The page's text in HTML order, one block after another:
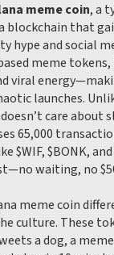
meme coin,a
blockchain that
hype and social
meme tokens,
viral
launches.
care about
65,000
$WIF, $BONK,
waiting, no
meme coin
culture. These
a dog, a